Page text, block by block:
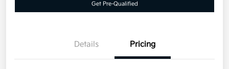
Get Pre-Qualified
Details Pricing